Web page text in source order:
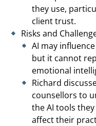
they use,
client trust.
Risks and
AI may
but it cannot
emotional
Richard
counsellors to
the AI tools
affect their